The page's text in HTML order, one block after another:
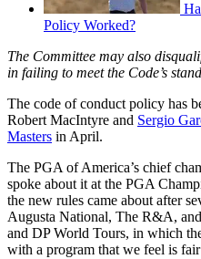
Policy Worked?
The Committee may also
in failing to meet the Code’s
The code of conduct policy has
Robert MacIntyre and Sergio
Masters in April.
The PGA of America’s chief
spoke about it at the PGA
the new rules came about after
Augusta National, The R&A,
and DP World Tours, in which
with a program that we feel is